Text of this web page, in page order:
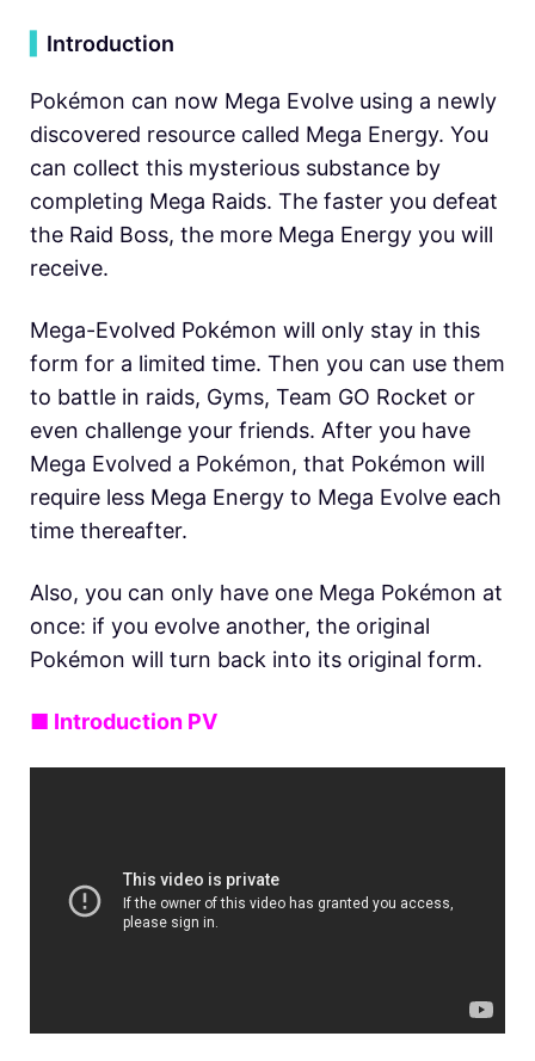
Introduction
Pokémon can now Mega Evolve using a newly
discovered resource called Mega Energy. You
can collect this mysterious substance by
completing Mega Raids. The faster you defeat
the Raid Boss, the more Mega Energy you will
receive.
Mega-Evolved Pokémon will only stay in this
form for a limited time. Then you can use them
to battle in raids, Gyms, Team GO Rocket or
even challenge your friends. After you have
Mega Evolved a Pokémon, that Pokémon will
require less Mega Energy to Mega Evolve each
time thereafter.
Also, you can only have one Mega Pokémon at
once: if you evolve another, the original
Pokémon will turn back into its original form.
■ Introduction PV